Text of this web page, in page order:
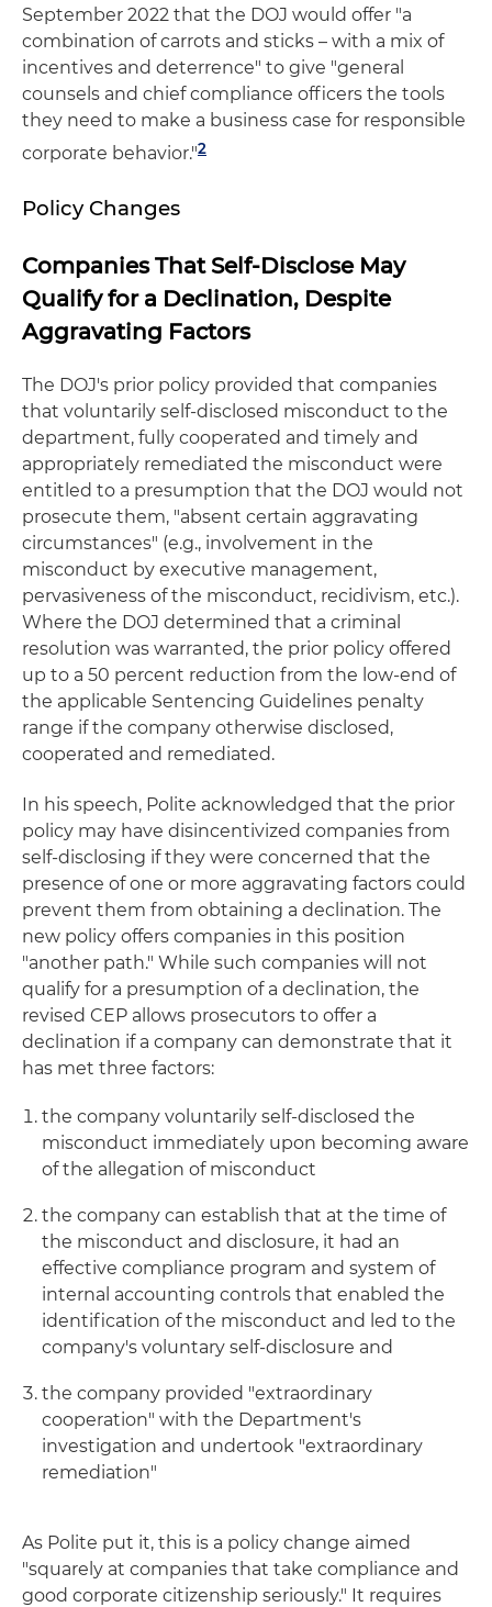
September 2022 that the DOJ would offer "a
combination of carrots and sticks – with a mix of
incentives and deterrence" to give "general
counsels and chief compliance officers the tools
they need to make a business case for responsible
corporate behavior."2
Policy Changes
Companies That Self-Disclose May
Qualify for a Declination, Despite
Aggravating Factors
The DOJ's prior policy provided that companies
that voluntarily self-disclosed misconduct to the
department, fully cooperated and timely and
appropriately remediated the misconduct were
entitled to a presumption that the DOJ would not
prosecute them, "absent certain aggravating
circumstances" (e.g., involvement in the
misconduct by executive management,
pervasiveness of the misconduct, recidivism, etc.).
Where the DOJ determined that a criminal
resolution was warranted, the prior policy offered
up to a 50 percent reduction from the low-end of
the applicable Sentencing Guidelines penalty
range if the company otherwise disclosed,
cooperated and remediated.
In his speech, Polite acknowledged that the prior
policy may have disincentivized companies from
self-disclosing if they were concerned that the
presence of one or more aggravating factors could
prevent them from obtaining a declination. The
new policy offers companies in this position
"another path." While such companies will not
qualify for a presumption of a declination, the
revised CEP allows prosecutors to offer a
declination if a company can demonstrate that it
has met three factors:
the company voluntarily self-disclosed the
misconduct immediately upon becoming aware
of the allegation of misconduct
the company can establish that at the time of
the misconduct and disclosure, it had an
effective compliance program and system of
internal accounting controls that enabled the
identification of the misconduct and led to the
company's voluntary self-disclosure and
the company provided "extraordinary
cooperation" with the Department's
investigation and undertook "extraordinary
remediation"
As Polite put it, this is a policy change aimed
"squarely at companies that take compliance and
good corporate citizenship seriously." It requires